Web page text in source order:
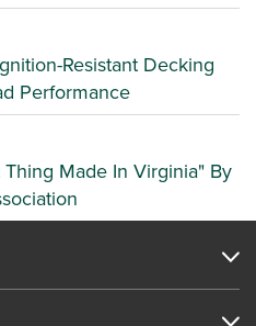
Resistant Decking
Performance
Made In Virginia" By